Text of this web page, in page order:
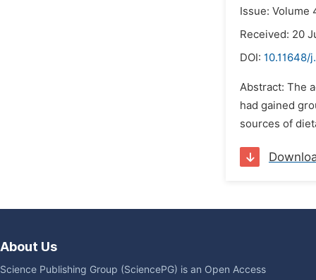
Issue: Volume
Received: 20
DOI:
Abstract: The
had gained
sources of
About Us
Science Publishing Group (SciencePG) is an Open Access